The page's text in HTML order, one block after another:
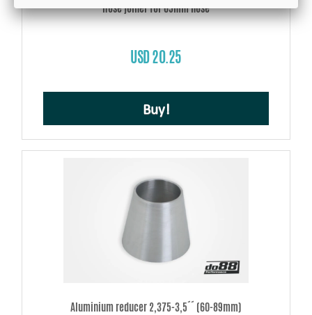
Hose joiner for 65mm hose
USD 20.25
Buy!
Aluminium reducer 2,375-3,5´´ (60-89mm)